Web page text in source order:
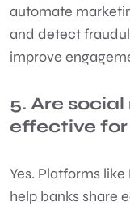
automate
and detect
improve
5. Are
effective for
Yes. Platforms
help banks share